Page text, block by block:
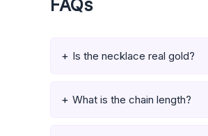
FAQs
Is the necklace real gold?
What is the chain length?